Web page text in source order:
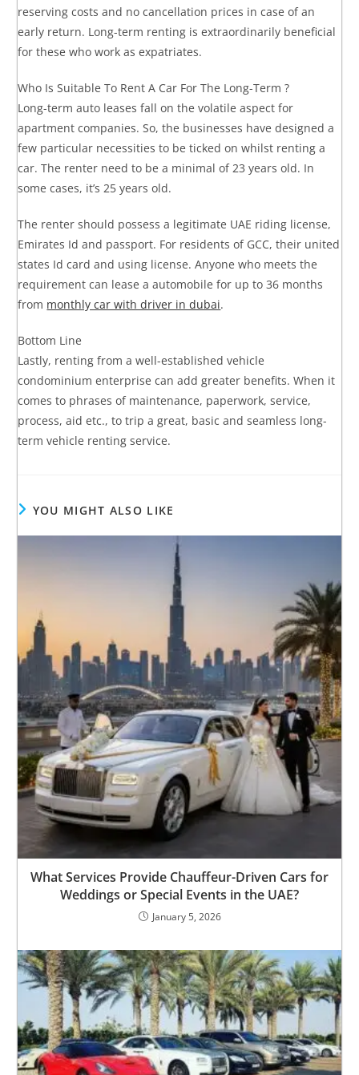
reserving costs and no cancellation prices in case of an
early return. Long-term renting is extraordinarily beneficial
for these who work as expatriates.
Who Is Suitable To Rent A Car For The Long-Term ?
Long-term auto leases fall on the volatile aspect for
apartment companies. So, the businesses have designed a
few particular necessities to be ticked on whilst renting a
car. The renter need to be a minimal of 23 years old. In
some cases, it’s 25 years old.
The renter should possess a legitimate UAE riding license,
Emirates Id and passport. For residents of GCC, their united
states Id card and using license. Anyone who meets the
requirement can lease a automobile for up to 36 months
from monthly car with driver in dubai.
Bottom Line
Lastly, renting from a well-established vehicle
condominium enterprise can add greater benefits. When it
comes to phrases of maintenance, paperwork, service,
process, aid etc., to trip a great, basic and seamless long-
term vehicle renting service.
YOU MIGHT ALSO LIKE
What Services Provide Chauffeur-Driven Cars for
Weddings or Special Events in the UAE?
January 5, 2026